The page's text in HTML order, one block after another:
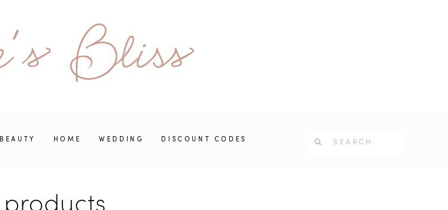
BEAUTY HOME WEDDING DISCOUNT CODES